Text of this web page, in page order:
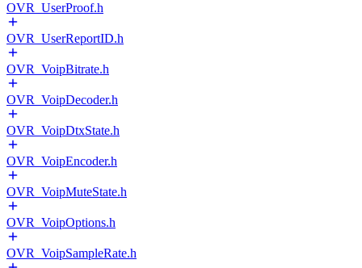
OVR_UserProof.h
OVR_UserReportID.h
OVR_VoipBitrate.h
OVR_VoipDecoder.h
OVR_VoipDtxState.h
OVR_VoipEncoder.h
OVR_VoipMuteState.h
OVR_VoipOptions.h
OVR_VoipSampleRate.h